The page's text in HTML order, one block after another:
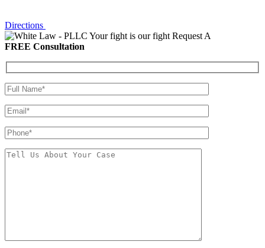
Directions
Your fight is our fight Request A
FREE Consultation